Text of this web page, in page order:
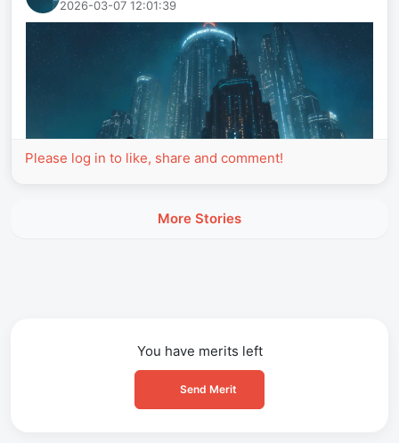
2026-03-07 12:01:39
Please log in to like, share and comment!
More Stories
You have merits left
Send Merit